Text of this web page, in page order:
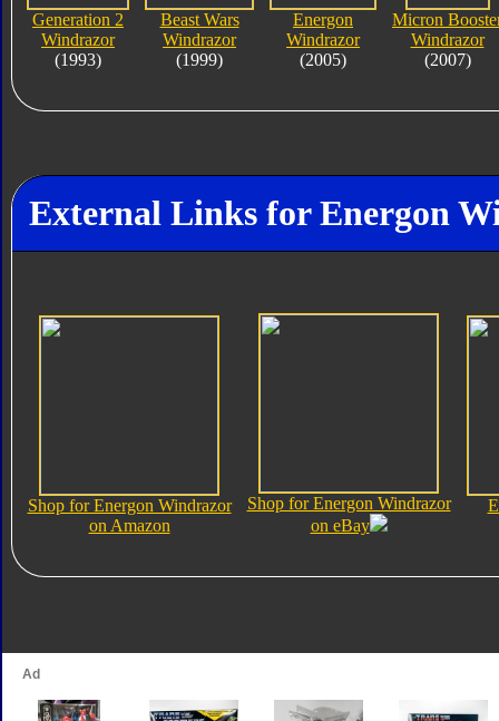
Generation 2
Windrazor
(1993)
Beast Wars
Windrazor
(1999)
Energon
Windrazor
(2005)
Micron
Windrazor
(2007)
External Links for Energon
Shop for Energon Windrazor
on Amazon
Shop for Energon Windrazor
on eBay